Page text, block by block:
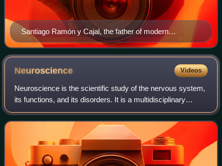
Santiago Ramón y Cajal, the father of modern
neuroscience and a Spanish neuroscientist, received
the Nobel Prize in Medicine in 1906 for his discovery of
the neuron doctrine. He shared the prize with Camillo
Golgi, an Italian neuroscientist who was recognized for
his staining technique that allowed neurons to be
visualized.
Neuroscience Videos
Neuroscience is the scientific study of the nervous system,
its functions, and its disorders. It is a multidisciplinary
science that combines physiology, anatomy, molecular
biology, developmental biol